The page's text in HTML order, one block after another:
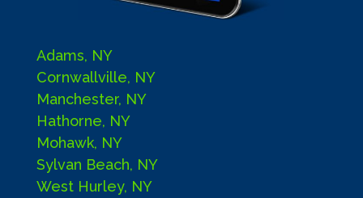
Adams, NY
Cornwallville, NY
Manchester, NY
Hathorne, NY
Mohawk, NY
Sylvan Beach, NY
West Hurley, NY